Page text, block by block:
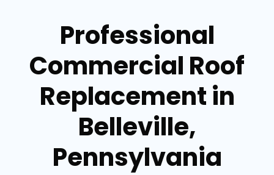
Professional
Commercial Roof
Replacement in
Belleville,
Pennsylvania